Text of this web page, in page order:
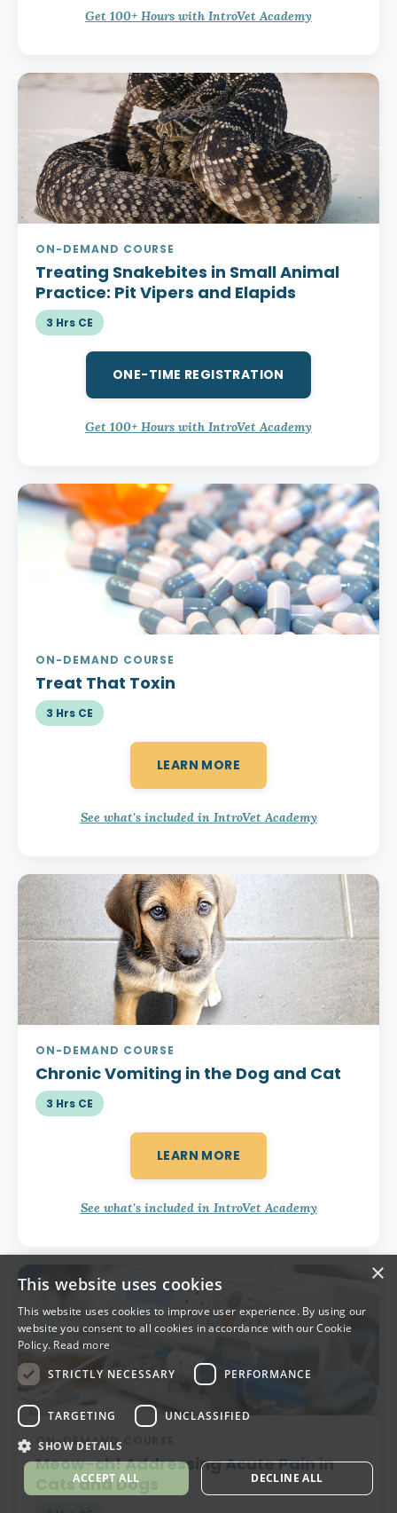
Get 100+ Hours with IntroVet Academy
ON-DEMAND COURSE
Treating Snakebites in Small Animal
Practice: Pit Vipers and Elapids
3 Hrs CE
ONE-TIME REGISTRATION
Get 100+ Hours with IntroVet Academy
ON-DEMAND COURSE
Treat That Toxin
3 Hrs CE
LEARN MORE
See what's included in IntroVet Academy
ON-DEMAND COURSE
Chronic Vomiting in the Dog and Cat
3 Hrs CE
LEARN MORE
See what's included in IntroVet Academy
ON-DEMAND COURSE
Meow-ch!Addressing Acute Pain in
Cats and Dogs
×
This website uses cookies
This website uses cookies to improve user experience. By using our
website you consent to all cookies in accordance with our Cookie
Policy. Read more
STRICTLY NECESSARY
PERFORMANCE
TARGETING UNCLASSIFIED
SHOW DETAILS
ACCEPT ALL DECLINE ALL